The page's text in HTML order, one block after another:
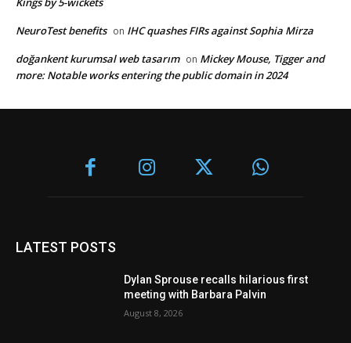
NeuroTest benefits on IHC quashes FIRs against Sophia Mirza
doğankent kurumsal web tasarım on Mickey Mouse, Tigger and
more: Notable works entering the public domain in 2024
LATEST POSTS
Dylan Sprouse recalls hilarious first
meeting with Barbara Palvin
August 8, 2026